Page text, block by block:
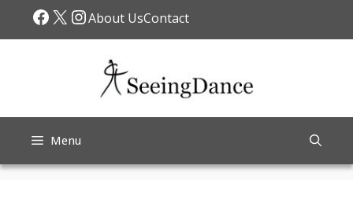
Facebook
X Instagram
About UsContact
Menu